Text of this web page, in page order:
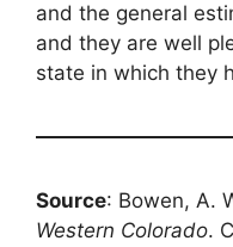
and the general
and they are well
state in which they
Source: Bowen, A.
Western Colorado.